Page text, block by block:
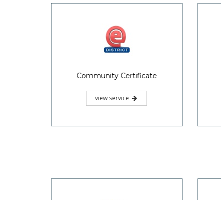
Community Certificate
view service